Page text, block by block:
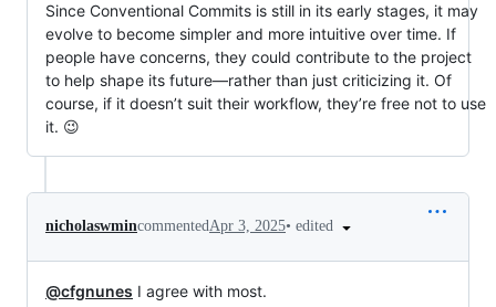
Since Conventional Commits is still in its early stages, it may
evolve to become simpler and more intuitive over time. If
people have concerns, they could contribute to the project
to help shape its future—rather than just criticizing it. Of
course, if it doesn’t suit their workflow, they’re free not to use
it. 😉
nicholaswmincommentedApr 3, 2025• edited
@cfgnunes I agree with most.